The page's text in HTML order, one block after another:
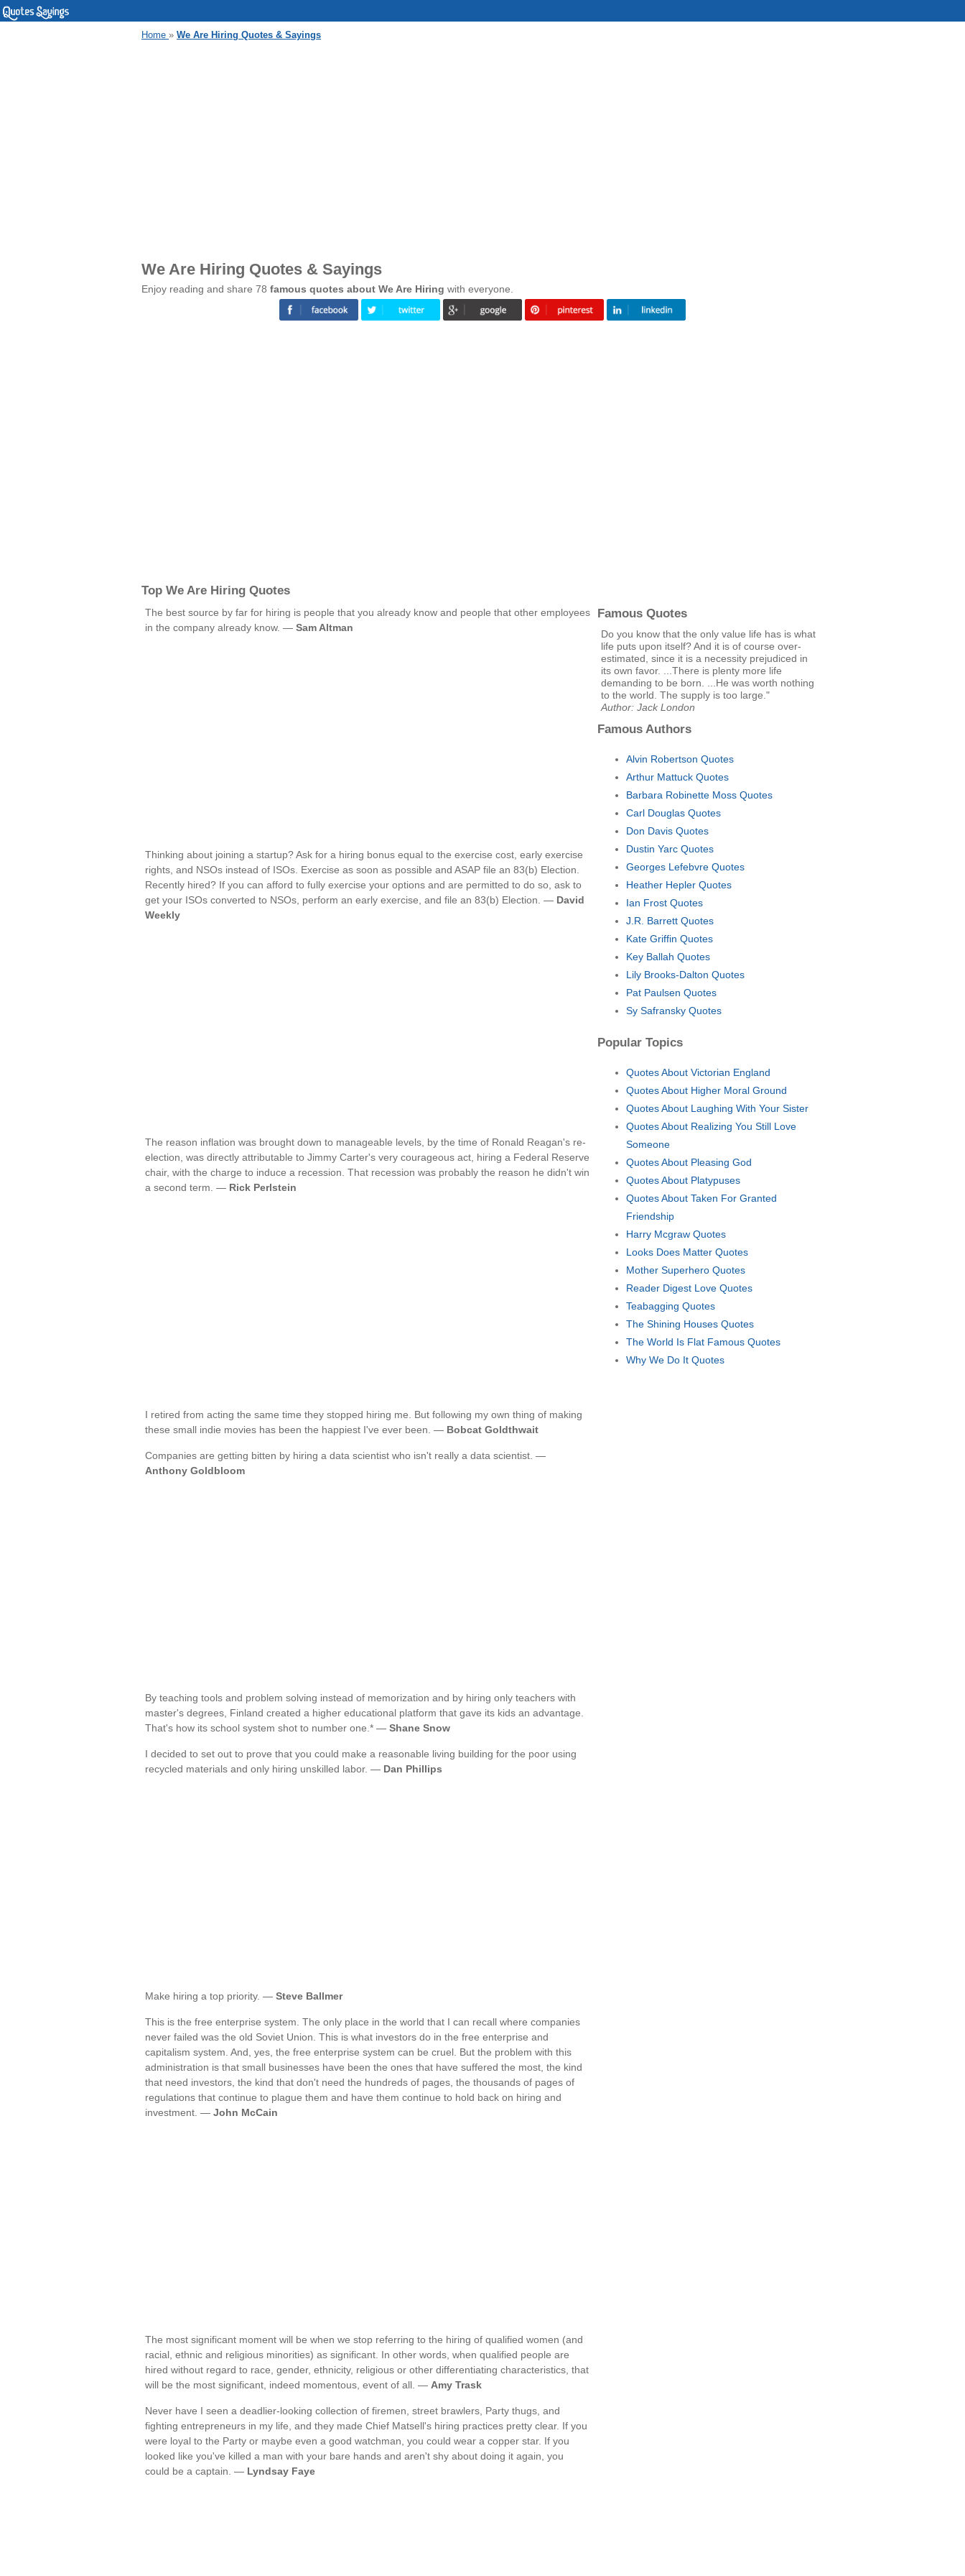
Home » We Are Hiring Quotes & Sayings
We Are Hiring Quotes & Sayings
Enjoy reading and share 78 famous quotes about We Are Hiring with everyone.
Top We Are Hiring Quotes
The best source by far for hiring is people that you already know and people that other employees
in the company already know. — Sam Altman
Thinking about joining a startup? Ask for a hiring bonus equal to the exercise cost, early exercise
rights, and NSOs instead of ISOs. Exercise as soon as possible and ASAP file an 83(b) Election.
Recently hired? If you can afford to fully exercise your options and are permitted to do so, ask to
get your ISOs converted to NSOs, perform an early exercise, and file an 83(b) Election. — David
Weekly
The reason inflation was brought down to manageable levels, by the time of Ronald Reagan's re-
election, was directly attributable to Jimmy Carter's very courageous act, hiring a Federal Reserve
chair, with the charge to induce a recession. That recession was probably the reason he didn't win
a second term. — Rick Perlstein
I retired from acting the same time they stopped hiring me. But following my own thing of making
these small indie movies has been the happiest I've ever been. — Bobcat Goldthwait
Companies are getting bitten by hiring a data scientist who isn't really a data scientist. —
Anthony Goldbloom
By teaching tools and problem solving instead of memorization and by hiring only teachers with
master's degrees, Finland created a higher educational platform that gave its kids an advantage.
That's how its school system shot to number one.* — Shane Snow
I decided to set out to prove that you could make a reasonable living building for the poor using
recycled materials and only hiring unskilled labor. — Dan Phillips
Make hiring a top priority. — Steve Ballmer
This is the free enterprise system. The only place in the world that I can recall where companies
never failed was the old Soviet Union. This is what investors do in the free enterprise and
capitalism system. And, yes, the free enterprise system can be cruel. But the problem with this
administration is that small businesses have been the ones that have suffered the most, the kind
that need investors, the kind that don't need the hundreds of pages, the thousands of pages of
regulations that continue to plague them and have them continue to hold back on hiring and
investment. — John McCain
The most significant moment will be when we stop referring to the hiring of qualified women (and
racial, ethnic and religious minorities) as significant. In other words, when qualified people are
hired without regard to race, gender, ethnicity, religious or other differentiating characteristics, that
will be the most significant, indeed momentous, event of all. — Amy Trask
Never have I seen a deadlier-looking collection of firemen, street brawlers, Party thugs, and
fighting entrepreneurs in my life, and they made Chief Matsell's hiring practices pretty clear. If you
were loyal to the Party or maybe even a good watchman, you could wear a copper star. If you
looked like you've killed a man with your bare hands and aren't shy about doing it again, you
could be a captain. — Lyndsay Faye
Famous Quotes
Do you know that the only value life has is what
life puts upon itself? And it is of course over-
estimated, since it is a necessity prejudiced in
its own favor. ...There is plenty more life
demanding to be born. ...He was worth nothing
to the world. The supply is too large."
Author: Jack London
Famous Authors
Alvin Robertson Quotes
Arthur Mattuck Quotes
Barbara Robinette Moss Quotes
Carl Douglas Quotes
Don Davis Quotes
Dustin Yarc Quotes
Georges Lefebvre Quotes
Heather Hepler Quotes
Ian Frost Quotes
J.R. Barrett Quotes
Kate Griffin Quotes
Key Ballah Quotes
Lily Brooks-Dalton Quotes
Pat Paulsen Quotes
Sy Safransky Quotes
Popular Topics
Quotes About Victorian England
Quotes About Higher Moral Ground
Quotes About Laughing With Your Sister
Quotes About Realizing You Still Love
Someone
Quotes About Pleasing God
Quotes About Platypuses
Quotes About Taken For Granted
Friendship
Harry Mcgraw Quotes
Looks Does Matter Quotes
Mother Superhero Quotes
Reader Digest Love Quotes
Teabagging Quotes
The Shining Houses Quotes
The World Is Flat Famous Quotes
Why We Do It Quotes